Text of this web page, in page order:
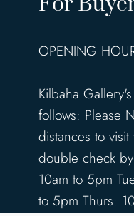
OPENING
Kilbaha
follows: Please
distances to
double check
10am to 5pm
to 5pm Thurs: